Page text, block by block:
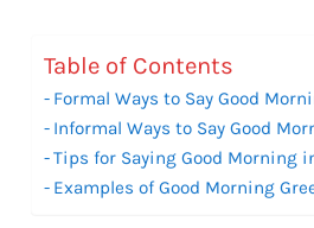
Table of Contents
Formal Ways to Say Good
Informal Ways to Say Good
Tips for Saying Good Morning
Examples of Good Morning